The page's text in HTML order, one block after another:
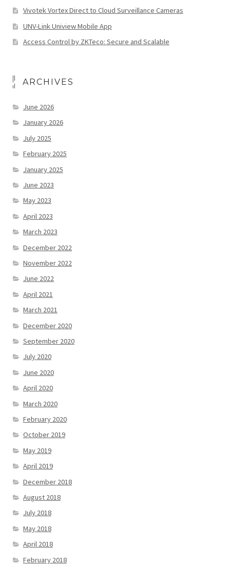
Vivotek Vortex Direct to Cloud Surveillance Cameras
UNV-Link Uniview Mobile App
Access Control by ZKTeco: Secure and Scalable
ARCHIVES
June 2026
January 2026
July 2025
February 2025
January 2025
June 2023
May 2023
April 2023
March 2023
December 2022
November 2022
June 2022
April 2021
March 2021
December 2020
September 2020
July 2020
June 2020
April 2020
March 2020
February 2020
October 2019
May 2019
April 2019
December 2018
August 2018
July 2018
May 2018
April 2018
February 2018